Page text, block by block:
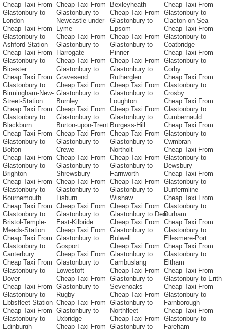
Cheap Taxi From
Glastonbury to
London
Cheap Taxi From
Glastonbury to
Ashford-Station
Cheap Taxi From
Glastonbury to
Bicester
Cheap Taxi From
Glastonbury to
Birmingham-New-
Street-Station
Cheap Taxi From
Glastonbury to
Blackburn
Cheap Taxi From
Glastonbury to
Bolton
Cheap Taxi From
Glastonbury to
Brighton
Cheap Taxi From
Glastonbury to
Bournemouth
Cheap Taxi From
Glastonbury to
Bristol-Temple-
Meads-Station
Cheap Taxi From
Glastonbury to
Canterbury
Cheap Taxi From
Glastonbury to
Dover
Cheap Taxi From
Glastonbury to
Ebbsfleet-Station
Cheap Taxi From
Glastonbury to
Edinburgh
Cheap Taxi From
Glastonbury to
Newcastle-under-
Lyme
Cheap Taxi From
Glastonbury to
Harrogate
Cheap Taxi From
Glastonbury to
Gravesend
Cheap Taxi From
Glastonbury to
Burnley
Cheap Taxi From
Glastonbury to
Burton-upon-Trent
Cheap Taxi From
Glastonbury to
Crewe
Cheap Taxi From
Glastonbury to
Shrewsbury
Cheap Taxi From
Glastonbury to
Lisburn
Cheap Taxi From
Glastonbury to
East-Kilbride
Cheap Taxi From
Glastonbury to
Gosport
Cheap Taxi From
Glastonbury to
Lowestoft
Cheap Taxi From
Glastonbury to
Rugby
Cheap Taxi From
Glastonbury to
Uxbridge
Cheap Taxi From
Bexleyheath
Cheap Taxi From
Glastonbury to
Epsom
Cheap Taxi From
Glastonbury to
Pinner
Cheap Taxi From
Glastonbury to
Rutherglen
Cheap Taxi From
Glastonbury to
Loughton
Cheap Taxi From
Glastonbury to
Burgess-Hill
Cheap Taxi From
Glastonbury to
Northolt
Cheap Taxi From
Glastonbury to
Farnworth
Cheap Taxi From
Glastonbury to
Wishaw
Cheap Taxi From
Glastonbury to Deal
Cheap Taxi From
Glastonbury to
Bulwell
Cheap Taxi From
Glastonbury to
Cambuslang
Cheap Taxi From
Glastonbury to
Sevenoaks
Cheap Taxi From
Glastonbury to
Northfleet
Cheap Taxi From
Glastonbury to
Cheap Taxi From
Glastonbury to
Clacton-on-Sea
Cheap Taxi From
Glastonbury to
Coatbridge
Cheap Taxi From
Glastonbury to
Corby
Cheap Taxi From
Glastonbury to
Crosby
Cheap Taxi From
Glastonbury to
Cumbernauld
Cheap Taxi From
Glastonbury to
Cwmbran
Cheap Taxi From
Glastonbury to
Dewsbury
Cheap Taxi From
Glastonbury to
Dunfermline
Cheap Taxi From
Glastonbury to
Durham
Cheap Taxi From
Glastonbury to
Ellesmere-Port
Cheap Taxi From
Glastonbury to
Eltham
Cheap Taxi From
Glastonbury to Erith
Cheap Taxi From
Glastonbury to
Farnborough
Cheap Taxi From
Glastonbury to
Fareham